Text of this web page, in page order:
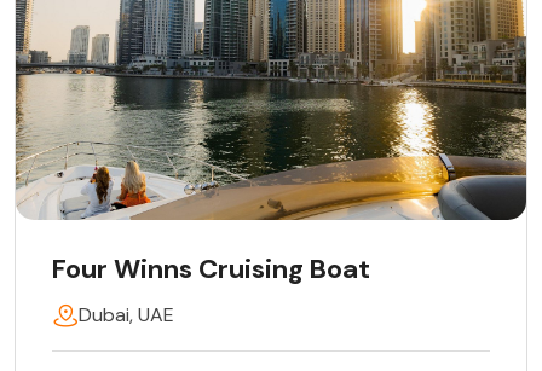
Four Winns Cruising Boat
Dubai, UAE